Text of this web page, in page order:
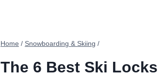
Home / Snowboarding & Skiing /
The 6 Best Ski Locks